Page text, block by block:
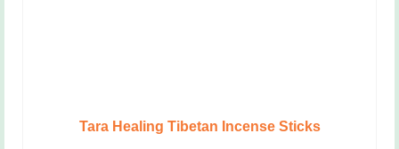
Tara Healing Tibetan Incense Sticks